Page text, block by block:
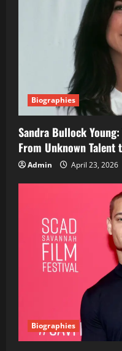
Biographies
Sandra Bullock
From Unknown
Admin April 23, 2026
Biographies